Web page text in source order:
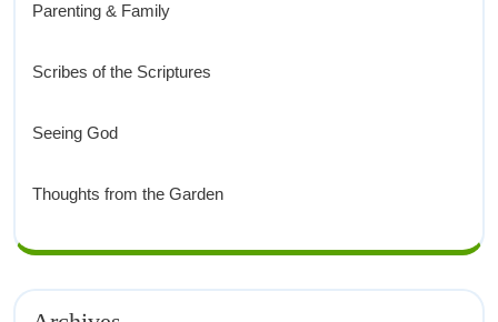
Parenting & Family
Scribes of the Scriptures
Seeing God
Thoughts from the Garden